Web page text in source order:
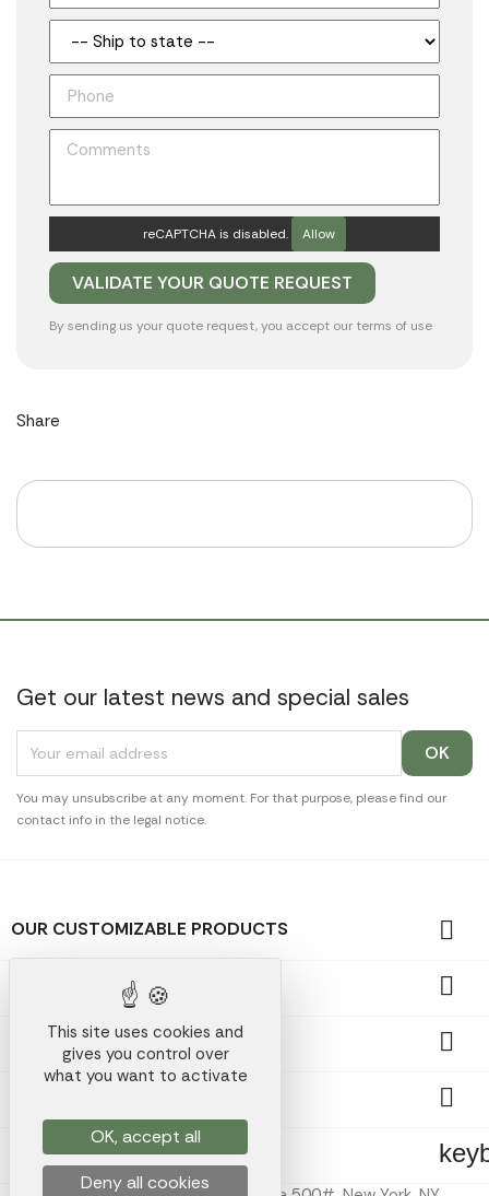
reCAPTCHA is disabled. Allow
By sending us your quote request, you accept our terms of use
Share
Get our latest news and special sales
You may unsubscribe at any moment. For that purpose, please find our
contact info in the legal notice.
OUR CUSTOMIZABLE PRODUCTS 
OUR PROMOTIONAL GIFTS 
OUR COMPANY 

STORE INFORMATION
This site uses cookies and
gives you control over
what you want to activate
OK, accept all
Deny all cookies